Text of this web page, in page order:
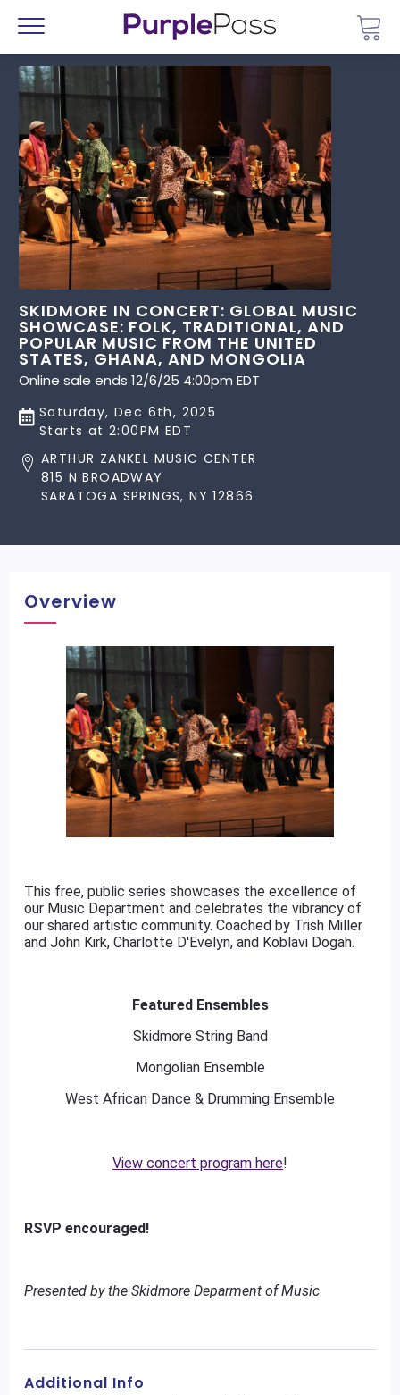
Menu
SKIDMORE IN CONCERT: GLOBAL MUSIC
SHOWCASE: FOLK, TRADITIONAL, AND
POPULAR MUSIC FROM THE UNITED
STATES, GHANA, AND MONGOLIA
Online sale ends 12/6/25 4:00pm EDT
Saturday, Dec 6th, 2025
Starts at 2:00PM EDT
ARTHUR ZANKEL MUSIC CENTER
815 N BROADWAY
SARATOGA SPRINGS, NY 12866
Overview
This free, public series showcases the excellence of
our Music Department and celebrates the vibrancy of
our shared artistic community. Coached by Trish Miller
and John Kirk, Charlotte D'Evelyn, and Koblavi Dogah.
Featured Ensembles
Skidmore String Band
Mongolian Ensemble
West African Dance & Drumming Ensemble
View concert program here!
RSVP encouraged!
Presented by the Skidmore Deparment of Music
Additional Info